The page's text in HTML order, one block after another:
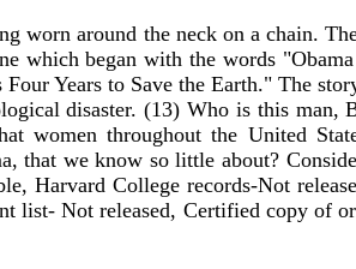
worn around the neck on a chain.
which began with the words
Years to Save the Earth." The
disaster. (13) Who is this
throughout the United
that we know so little about?
Harvard College records-Not
list- Not released, Certified copy